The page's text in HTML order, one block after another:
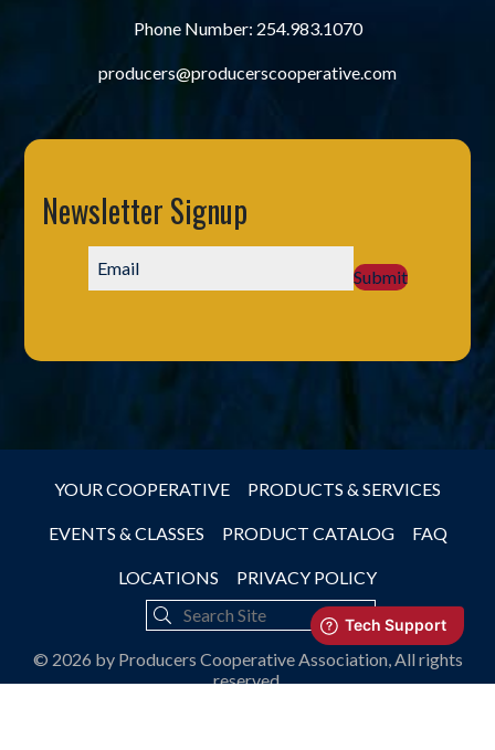
Phone Number: 254.983.1070
producers@producerscooperative.com
Newsletter Signup
Submit
YOUR COOPERATIVE PRODUCTS & SERVICES
EVENTS & CLASSES PRODUCT CATALOG FAQ
LOCATIONS PRIVACY POLICY
© 2026 by Producers Cooperative Association, All rights
reserved.